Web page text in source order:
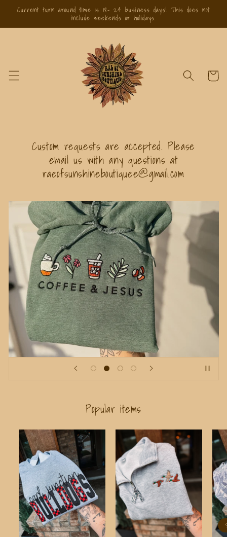
Skip to
Current turn around time is 18- 24 business days! This does not
include weekends or holidays.
Cart
Custom requests are accepted. Please
email us with any questions at
raeofsunshineboutiquee@gmail.com
Popular items